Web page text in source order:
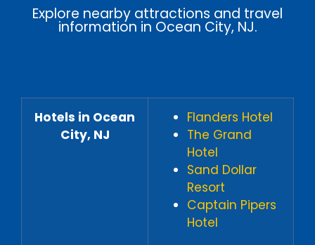
Explore nearby attractions and travel
information in Ocean City, NJ.
Hotels in Ocean
City, NJ
Flanders Hotel
The Grand
Hotel
Sand Dollar
Resort
Captain Pipers
Hotel